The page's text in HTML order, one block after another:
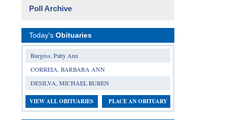
Poll Archive
Today's Obituaries
Burgess, Patty Ann
CORREIA, BARBARA ANN
DESILVA, MICHAEL RUBEN
VIEW ALL OBITUARIES PLACE AN OBITUARY